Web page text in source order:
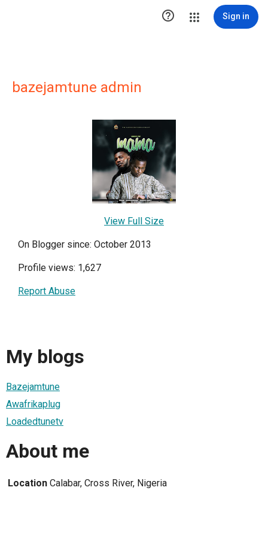
 Sign in
bazejamtune admin
View Full Size
On Blogger since: October 2013
Profile views: 1,627
Report Abuse
My blogs
Bazejamtune
Awafrikaplug
Loadedtunetv
About me
Location Calabar, Cross River, Nigeria